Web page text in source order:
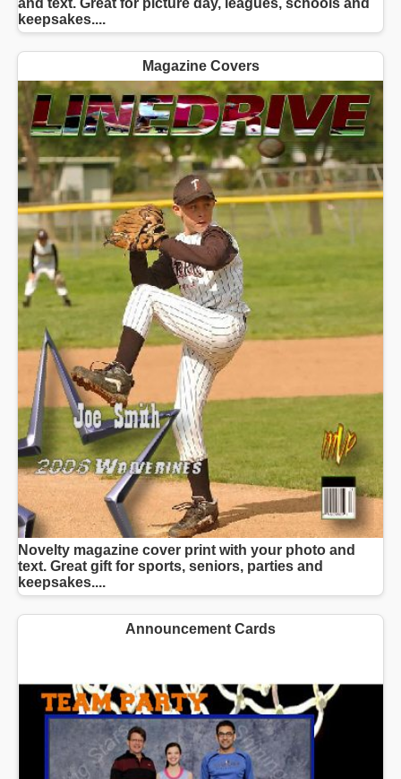
and text. Great for picture day, leagues, schools and
keepsakes....
Magazine Covers
Novelty magazine cover print with your photo and
text. Great gift for sports, seniors, parties and
keepsakes....
Announcement Cards